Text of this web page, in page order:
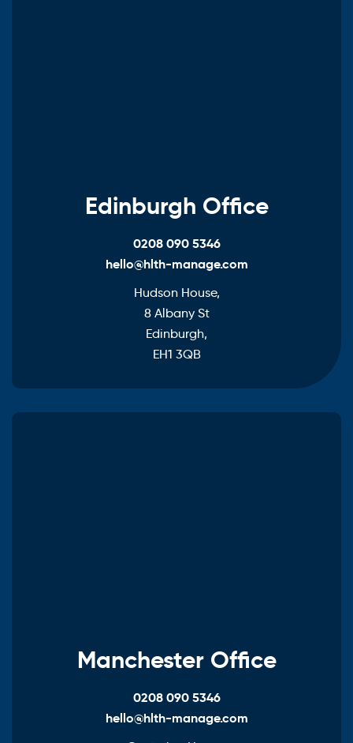
Edinburgh Office
0208 090 5346
hello@hlth-manage.com
Hudson House,
8 Albany St
Edinburgh,
EH1 3QB
Manchester Office
0208 090 5346
hello@hlth-manage.com